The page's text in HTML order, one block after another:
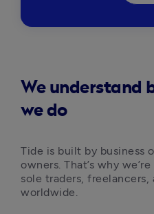
We understand
we do
Tide is built by business
owners. That’s why
sole traders,
worldwide.